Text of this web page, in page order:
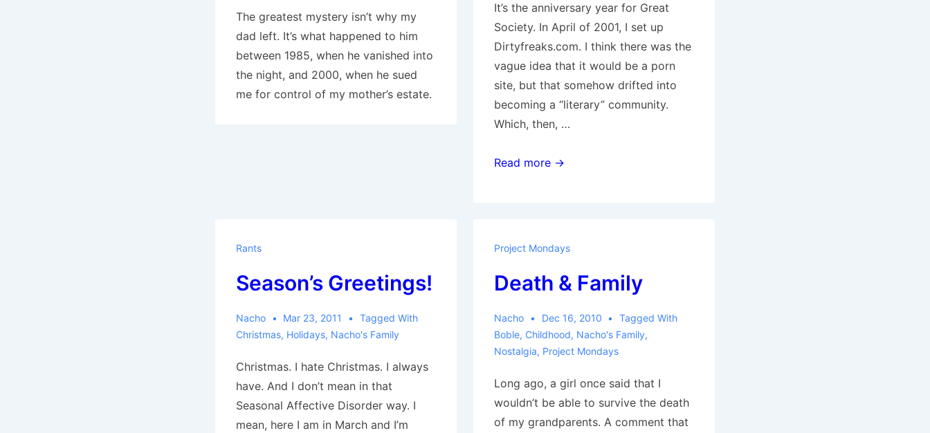
The greatest mystery isn’t why my
dad left. It’s what happened to him
between 1985, when he vanished into
the night, and 2000, when he sued
me for control of my mother’s estate.
It’s the anniversary year for Great
Society. In April of 2001, I set up
Dirtyfreaks.com. I think there was the
vague idea that it would be a porn
site, but that somehow drifted into
becoming a “literary” community.
Which, then, …
Generica,
Read more →
Rants
Season’s Greetings!
Nacho Mar 23, 2011
Tagged With
Christmas, Holidays, Nacho's Family
Christmas. I hate Christmas. I always
have. And I don’t mean in that
Seasonal Affective Disorder way. I
mean, here I am in March and I’m
Project Mondays
Death & Family
Nacho Dec 16, 2010
Tagged With
Boble, Childhood, Nacho's Family,
Nostalgia, Project Mondays
Long ago, a girl once said that I
wouldn’t be able to survive the death
of my grandparents. A comment that